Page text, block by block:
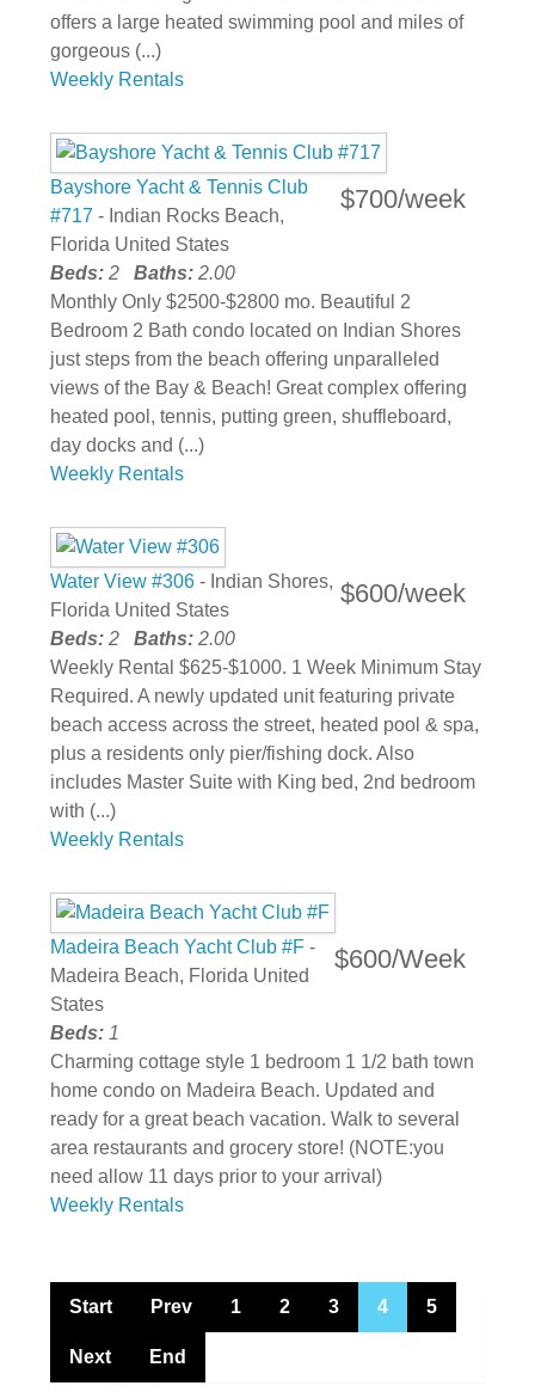
offers a large heated swimming pool and miles of
gorgeous (...)
Weekly Rentals
$700/week
Bayshore Yacht & Tennis Club
#717 - Indian Rocks Beach,
Florida United States
Beds: 2 Baths: 2.00
Monthly Only $2500-$2800 mo. Beautiful 2
Bedroom 2 Bath condo located on Indian Shores
just steps from the beach offering unparalleled
views of the Bay & Beach! Great complex offering
heated pool, tennis, putting green, shuffleboard,
day docks and (...)
Weekly Rentals
$600/week
Water View #306 - Indian Shores,
Florida United States
Beds: 2 Baths: 2.00
Weekly Rental $625-$1000. 1 Week Minimum Stay
Required. A newly updated unit featuring private
beach access across the street, heated pool & spa,
plus a residents only pier/fishing dock. Also
includes Master Suite with King bed, 2nd bedroom
with (...)
Weekly Rentals
$600/Week
Madeira Beach Yacht Club #F -
Madeira Beach, Florida United
States
Beds: 1
Charming cottage style 1 bedroom 1 1/2 bath town
home condo on Madeira Beach. Updated and
ready for a great beach vacation. Walk to several
area restaurants and grocery store! (NOTE:you
need allow 11 days prior to your arrival)
Weekly Rentals
Start Prev 1 2 3 4 5
Next End